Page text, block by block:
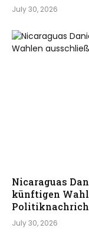
July 30, 2026
Nicaraguas
künftigen
July 30, 2026